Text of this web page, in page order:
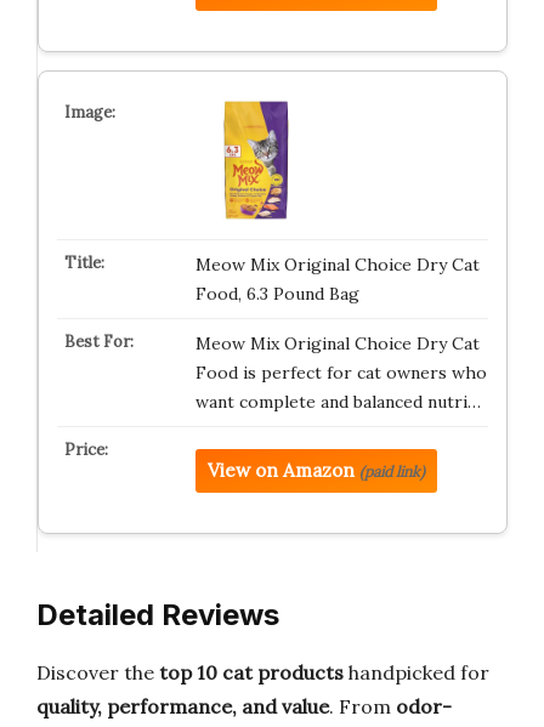
Meow Mix Original Choice Dry Cat
Food, 6.3 Pound Bag
Meow Mix Original Choice Dry Cat
Food is perfect for cat owners who
want complete and balanced nutri…
View on Amazon (paid link)
Detailed Reviews
Discover the top 10 cat products handpicked for
quality, performance, and value. From odor-